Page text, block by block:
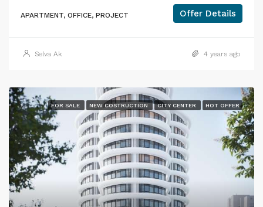
APARTMENT, OFFICE, PROJECT Offer Details
Selva Ak 4 years ago
FOR SALE NEW COSTRUCTION CITY CENTER HOT OFFER